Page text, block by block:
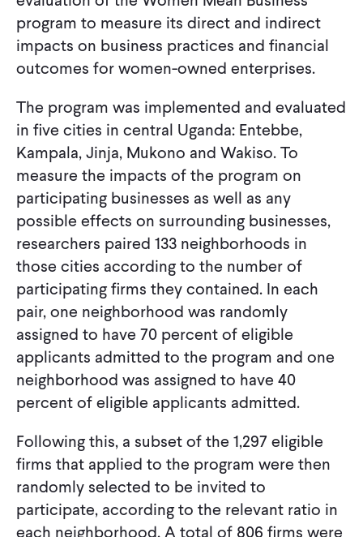
program to measure its direct and indirect
impacts on business practices and financial
outcomes for women-owned enterprises.
The program was implemented and evaluated
in five cities in central Uganda: Entebbe,
Kampala, Jinja, Mukono and Wakiso. To
measure the impacts of the program on
participating businesses as well as any
possible effects on surrounding businesses,
researchers paired 133 neighborhoods in
those cities according to the number of
participating firms they contained. In each
pair, one neighborhood was randomly
assigned to have 70 percent of eligible
applicants admitted to the program and one
neighborhood was assigned to have 40
percent of eligible applicants admitted.
Following this, a subset of the 1,297 eligible
firms that applied to the program were then
randomly selected to be invited to
participate, according to the relevant ratio in